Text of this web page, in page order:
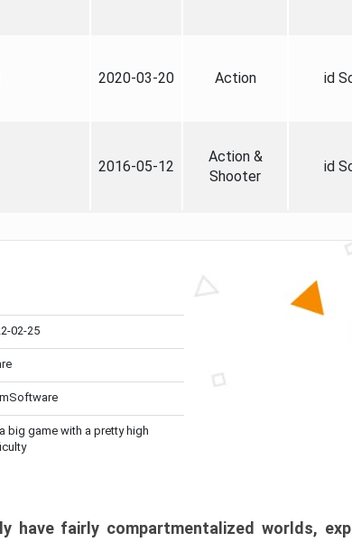
2020-03-20 Action id
2016-05-12
Action &
Shooter
id
02-25
a big game with a pretty high
have fairly compartmentalized worlds,